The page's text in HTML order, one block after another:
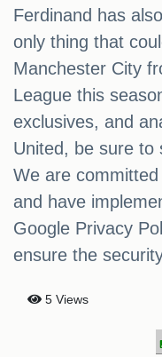
Ferdinand has
only thing that
Manchester City
League this
exclusives, and
United, be sure to
We are
and have
Google Privacy
ensure the
5 Views